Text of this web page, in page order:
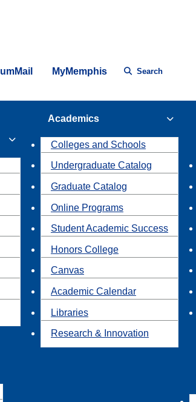
umMail MyMemphis Search
Academics
Colleges and Schools
Undergraduate Catalog
Graduate Catalog
Online Programs
Student Academic Success
Honors College
Canvas
Academic Calendar
Libraries
Research & Innovation